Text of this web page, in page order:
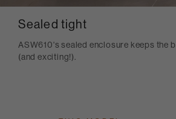
Sealed tight
ASW610's sealed enclosure keeps the
(and exciting!).